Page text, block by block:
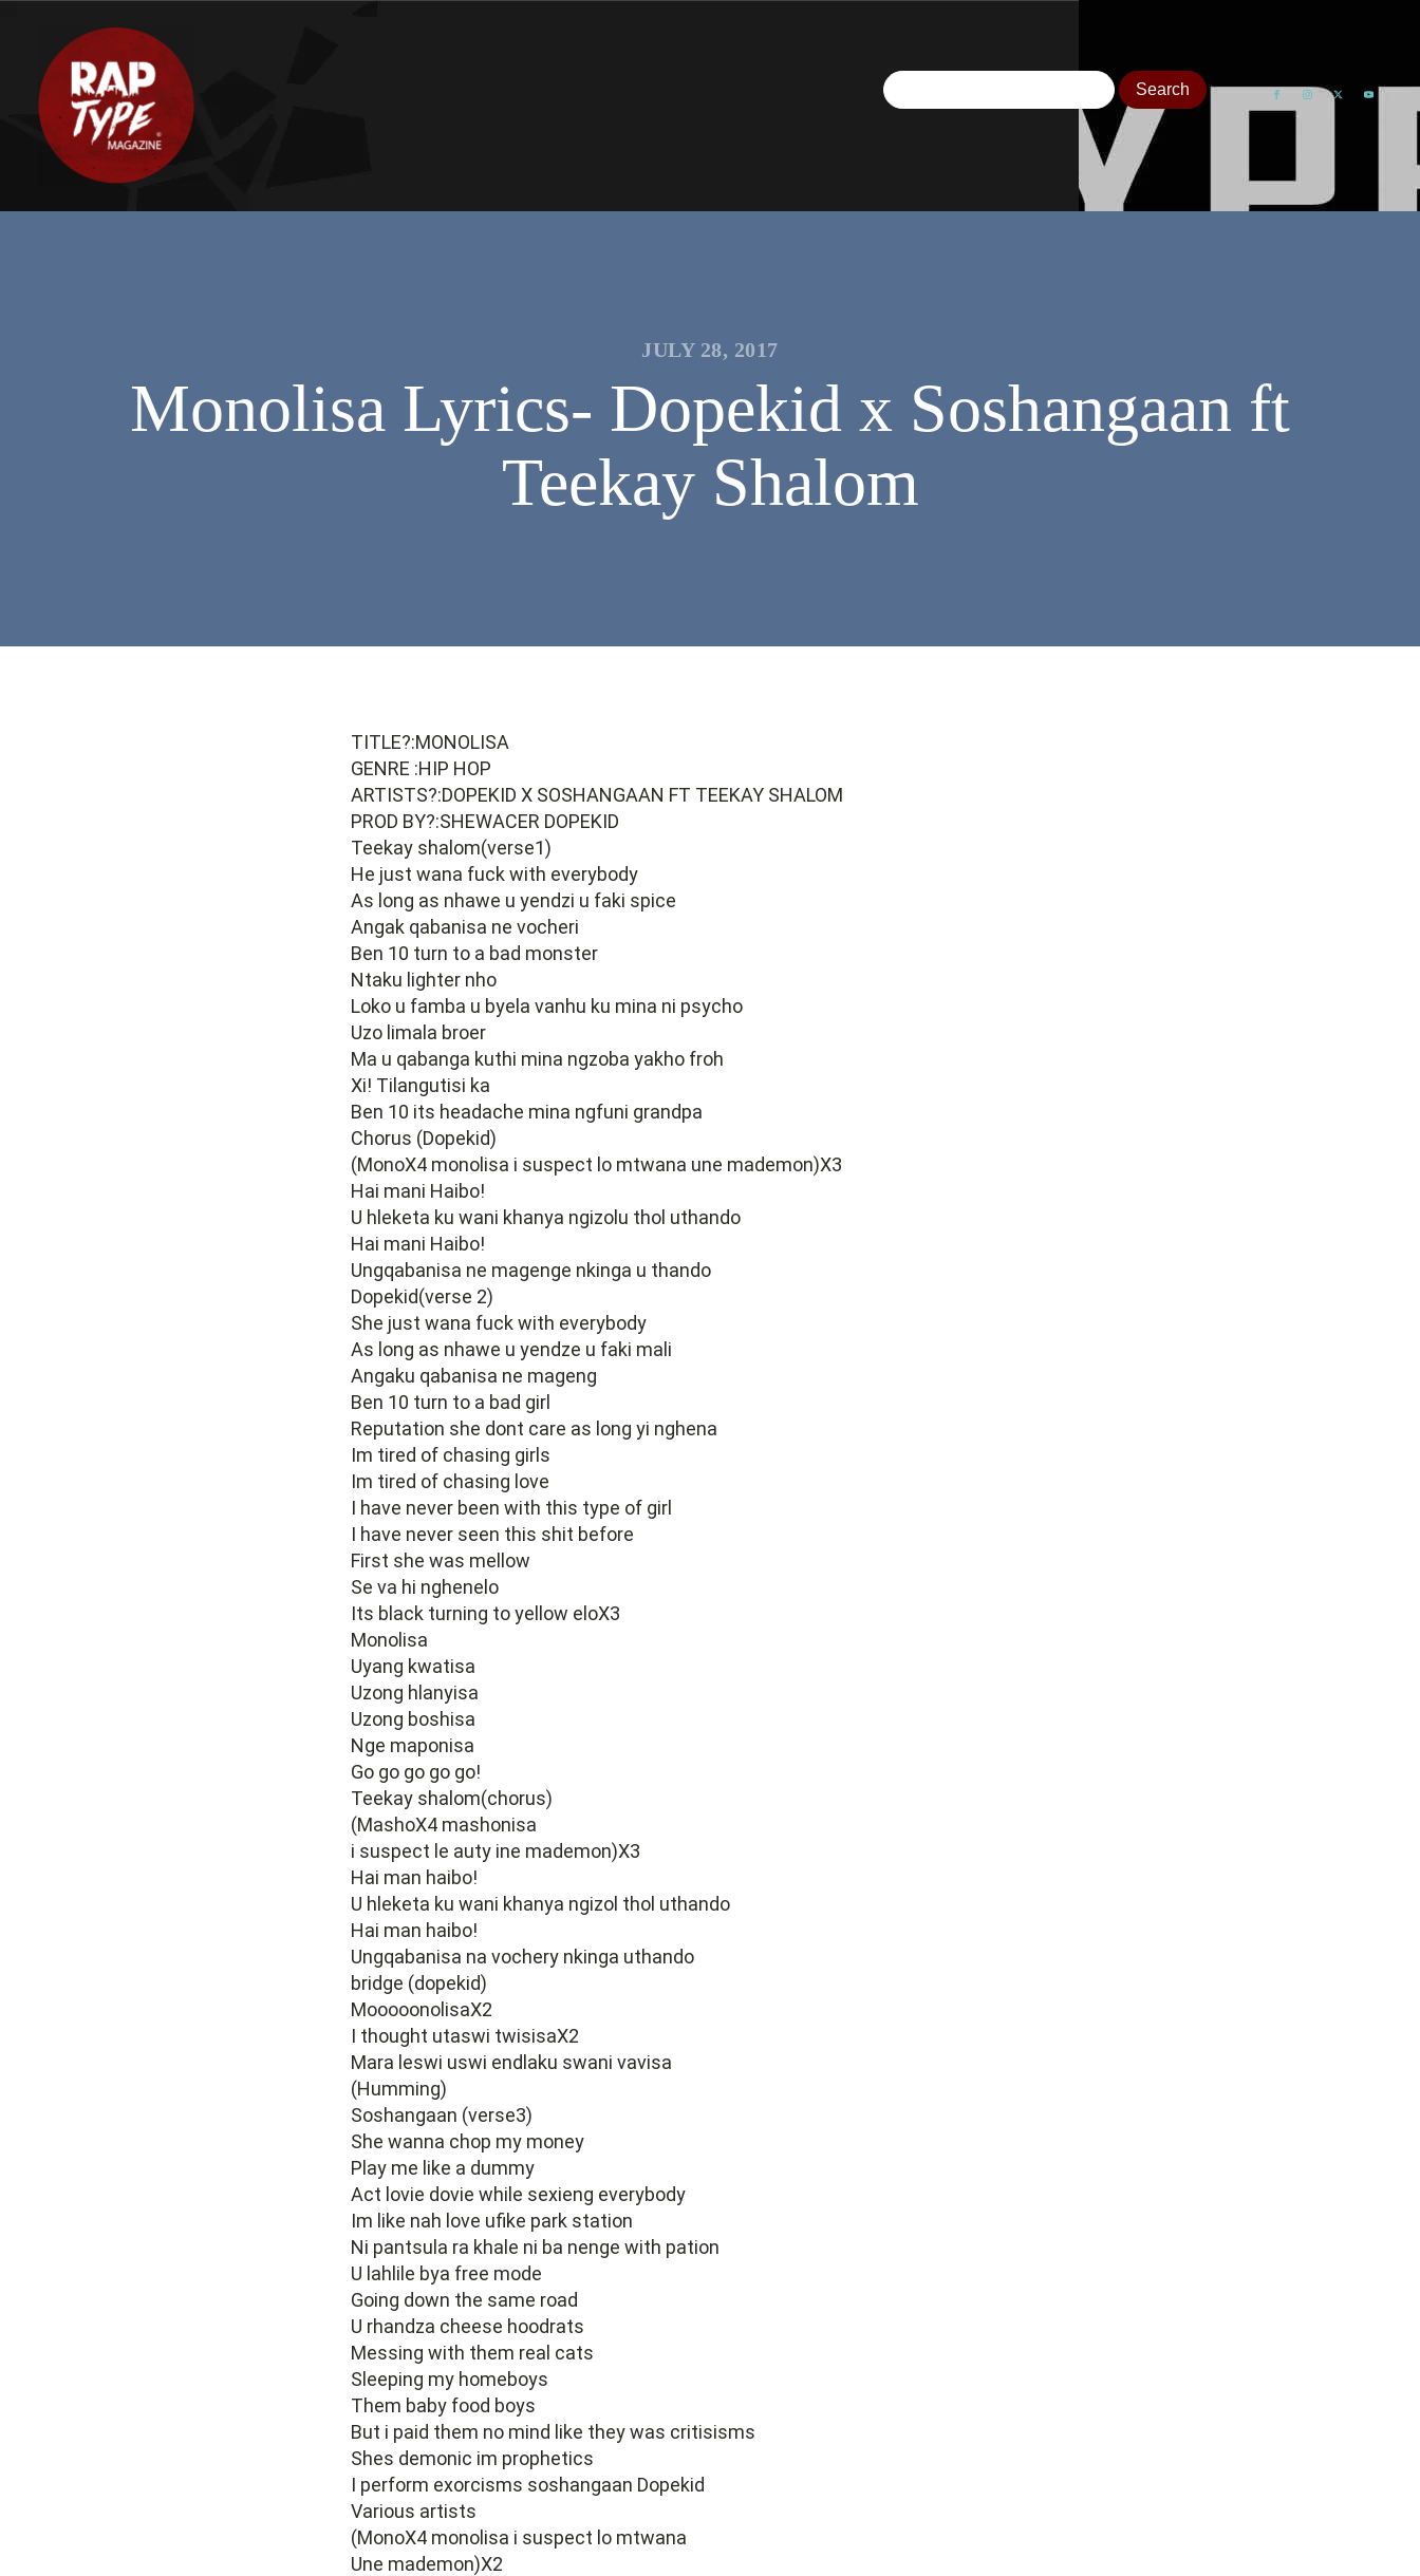
JULY 28, 2017
Monolisa Lyrics- Dopekid x Soshangaan ft
Teekay Shalom
TITLE?:MONOLISA
GENRE :HIP HOP
ARTISTS?:DOPEKID X SOSHANGAAN FT TEEKAY SHALOM
PROD BY?:SHEWACER DOPEKID
Teekay shalom(verse1)
He just wana fuck with everybody
As long as nhawe u yendzi u faki spice
Angak qabanisa ne vocheri
Ben 10 turn to a bad monster
Ntaku lighter nho
Loko u famba u byela vanhu ku mina ni psycho
Uzo limala broer
Ma u qabanga kuthi mina ngzoba yakho froh
Xi! Tilangutisi ka
Ben 10 its headache mina ngfuni grandpa
Chorus (Dopekid)
(MonoX4 monolisa i suspect lo mtwana une mademon)X3
Hai mani Haibo!
U hleketa ku wani khanya ngizolu thol uthando
Hai mani Haibo!
Ungqabanisa ne magenge nkinga u thando
Dopekid(verse 2)
She just wana fuck with everybody
As long as nhawe u yendze u faki mali
Angaku qabanisa ne mageng
Ben 10 turn to a bad girl
Reputation she dont care as long yi nghena
Im tired of chasing girls
Im tired of chasing love
I have never been with this type of girl
I have never seen this shit before
First she was mellow
Se va hi nghenelo
Its black turning to yellow eloX3
Monolisa
Uyang kwatisa
Uzong hlanyisa
Uzong boshisa
Nge maponisa
Go go go go go!
Teekay shalom(chorus)
(MashoX4 mashonisa
i suspect le auty ine mademon)X3
Hai man haibo!
U hleketa ku wani khanya ngizol thol uthando
Hai man haibo!
Ungqabanisa na vochery nkinga uthando
bridge (dopekid)
MooooonolisaX2
I thought utaswi twisisaX2
Mara leswi uswi endlaku swani vavisa
(Humming)
Soshangaan (verse3)
She wanna chop my money
Play me like a dummy
Act lovie dovie while sexieng everybody
Im like nah love ufike park station
Ni pantsula ra khale ni ba nenge with pation
U lahlile bya free mode
Going down the same road
U rhandza cheese hoodrats
Messing with them real cats
Sleeping my homeboys
Them baby food boys
But i paid them no mind like they was critisisms
Shes demonic im prophetics
I perform exorcisms soshangaan Dopekid
Various artists
(MonoX4 monolisa i suspect lo mtwana
Une mademon)X2